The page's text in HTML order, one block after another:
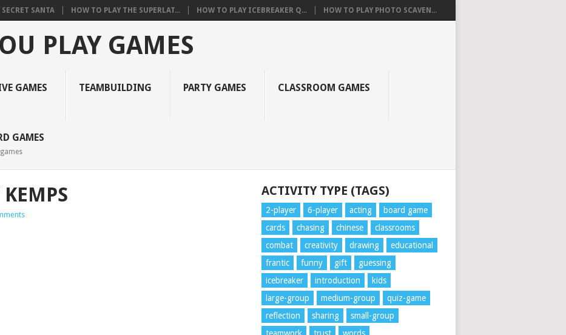
SANTA HOW TO PLAY THE SUPERLAT... HOW TO PLAY ICEBREAKER Q... HOW TO PLAY PHOTO SCAVEN...
PLAY GAMES
GAMES TEAMBUILDING PARTY GAMES CLASSROOM GAMES
GAMES
ACTIVITY TYPE (TAGS)
2-player 6-player acting
board game
cards
chasing chinese
classrooms
combat
creativity drawing
educational
frantic
funny gift
guessing
icebreaker
introduction
kids
large-group
medium-group
quiz-game
reflection
sharing
small-group